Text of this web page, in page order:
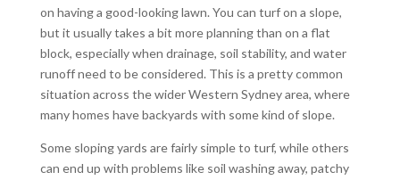
on having a good-looking lawn. You can turf on a slope,
but it usually takes a bit more planning than on a flat
block, especially when drainage, soil stability, and water
runoff need to be considered. This is a pretty common
situation across the wider Western Sydney area, where
many homes have backyards with some kind of slope.
Some sloping yards are fairly simple to turf, while others
can end up with problems like soil washing away, patchy